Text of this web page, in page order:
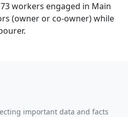
workers engaged in Main
(owner or co-owner) while
important data and facts